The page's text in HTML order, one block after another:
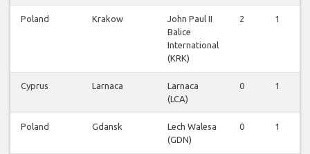
Poland Krakow
John Paul II
Balice
International
(KRK)
2 1
Cyprus Larnaca
Larnaca
(LCA)
0 1
Poland Gdansk
Lech Walesa
(GDN)
0 1